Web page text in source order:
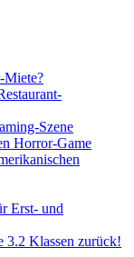
Miete?
Szene
Horror-Game
Erst- und
3.2 Klassen zurück!